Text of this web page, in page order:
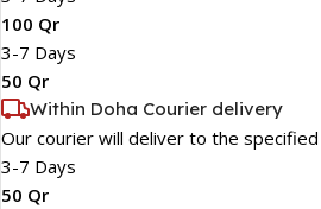
100 Qr
3-7 Days
50 Qr
Within Doha Courier delivery
Our courier will deliver to the
3-7 Days
50 Qr